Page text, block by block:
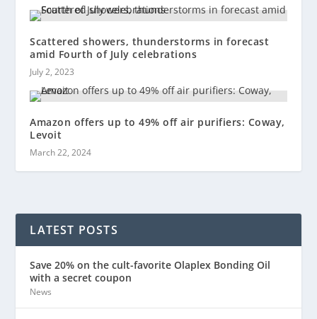
Scattered showers, thunderstorms in forecast
amid Fourth of July celebrations
July 2, 2023
Amazon offers up to 49% off air purifiers: Coway,
Levoit
March 22, 2024
LATEST POSTS
Save 20% on the cult-favorite Olaplex Bonding Oil
with a secret coupon
News